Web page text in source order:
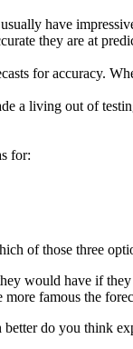
have
they are at
for accuracy.
a living out of
for:
of those three
would have if
famous the
do you think